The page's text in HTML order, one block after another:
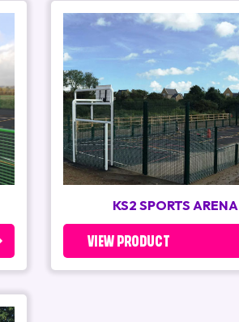
KS2 SPORTS ARENA
VIEW PRODUCT